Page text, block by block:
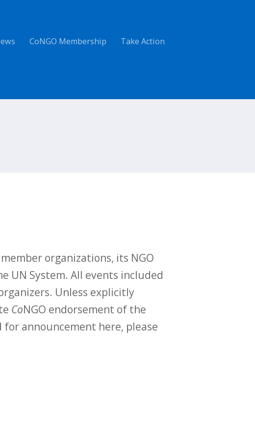
CoNGO Membership
Take Action
organizations, its NGO
UN System. All events included
Unless explicitly
CoNGO endorsement of the
announcement here, please